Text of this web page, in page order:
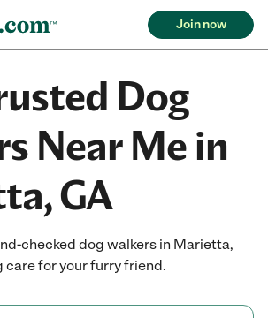
Join now
Dog
Near Me in
GA
checked dog walkers in Marietta,
care for your furry friend.